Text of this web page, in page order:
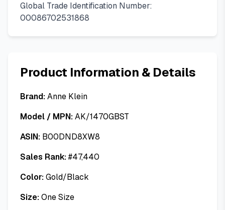
Global Trade Identification Number:
00086702531868
Product Information & Details
Brand:Anne Klein
Model / MPN:AK/1470GBST
ASIN: B00DND8XW8
Sales Rank:#47,440
Color:Gold/Black
Size:One Size